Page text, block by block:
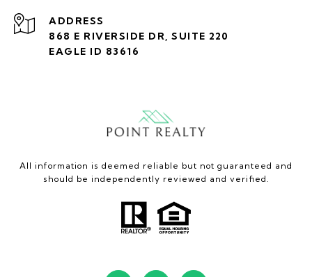
ADDRESS
868 E RIVERSIDE DR, SUITE 220
EAGLE ID 83616
All information is deemed reliable but not guaranteed and
should be independently reviewed and verified.